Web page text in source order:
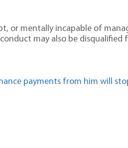
or mentally incapable of
may also be disqualified
payments from him will